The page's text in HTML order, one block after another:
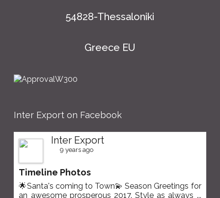
54828-Thessaloniki
Greece EU
Inter Export on Facebook
Inter Export
9 years ago
Timeline Photos
🌟Santa's coming to Town💫 Season Greetings for
an awesome prosperous 2017. Style as always ...